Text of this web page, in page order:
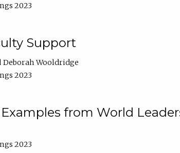
2023
Support
Deborah Wooldridge
2023
from World
2023